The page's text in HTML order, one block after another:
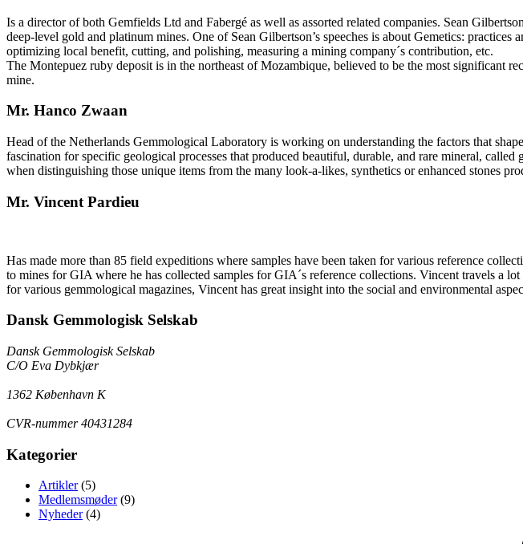
Is a director of both Gemfields Ltd and Fabergé as well as assorted related companies. Sean
deep-level gold and platinum mines. One of Sean Gilbertson’s speeches is about Gemetics:
optimizing local benefit, cutting, and polishing, measuring a mining company´s contribution, etc.
The Montepuez ruby deposit is in the northeast of Mozambique, believed to be the most significant
mine.
Mr. Hanco Zwaan
Head of the Netherlands Gemmological Laboratory is working on understanding the factors that
fascination for specific geological processes that produced beautiful, durable, and rare mineral,
when distinguishing those unique items from the many look-a-likes, synthetics or enhanced stones
Mr. Vincent Pardieu
Has made more than 85 field expeditions where samples have been taken for various reference
to mines for GIA where he has collected samples for GIA´s reference collections. Vincent travels a
for various gemmological magazines, Vincent has great insight into the social and environmental
Dansk Gemmologisk Selskab
Dansk Gemmologisk Selskab
C/O Eva Dybkjær
1362 København K
CVR-nummer 40431284
Kategorier
Artikler(5)
Medlemsmøder(9)
Nyheder(4)